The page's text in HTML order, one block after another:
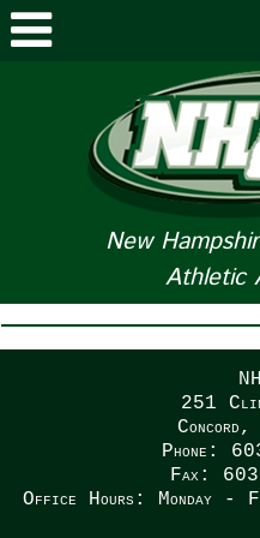
New
Athletic
STUDENTS/PARENTS
TOURNAMENT INFO
LIFE OF AN ATHLETE
251
Phone:
Fax:
Office Hours: Monday